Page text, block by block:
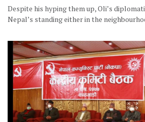
Despite his hyping them up, Oli’s
Nepal’s standing either in the